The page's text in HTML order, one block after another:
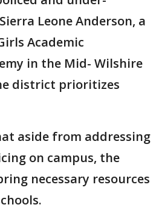
Leone Anderson, a
Academic
in the Mid- Wilshire
district prioritizes
aside from addressing
on campus, the
necessary resources